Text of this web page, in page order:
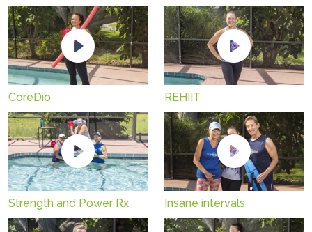
CoreDio REHIIT
Strength and Power Rx Insane intervals